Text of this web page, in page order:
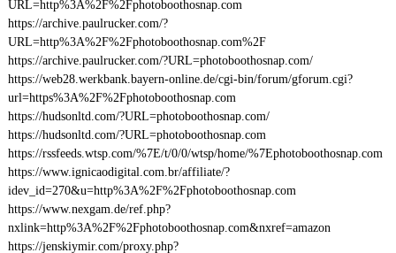
URL=http%3A%2F%2Fphotoboothosnap.com
https://archive.paulrucker.com/?
URL=http%3A%2F%2Fphotoboothosnap.com%2F
https://archive.paulrucker.com/?URL=photoboothosnap.com/
https://web28.werkbank.bayern-online.de/cgi-bin/forum/gforum.cgi?
url=https%3A%2F%2Fphotoboothosnap.com
https://hudsonltd.com/?URL=photoboothosnap.com/
https://hudsonltd.com/?URL=photoboothosnap.com
https://rssfeeds.wtsp.com/%7E/t/0/0/wtsp/home/%7Ephotoboothosnap.com
https://www.ignicaodigital.com.br/affiliate/?
idev_id=270&u=http%3A%2F%2Fphotoboothosnap.com
https://www.nexgam.de/ref.php?
nxlink=http%3A%2F%2Fphotoboothosnap.com&nxref=amazon
https://jenskiymir.com/proxy.php?